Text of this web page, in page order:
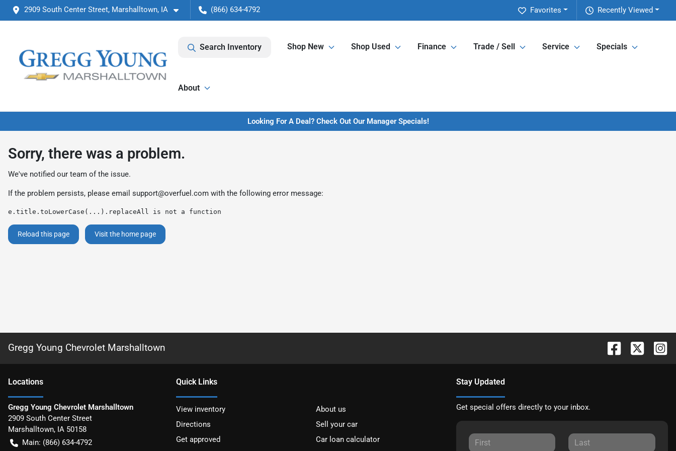
2909 South Center Street, Marshalltown, IA (866) 634-4792 Recently Viewed
Favorites
Search Inventory Shop New Shop Used Finance Trade / Sell Service Specials
About
Looking For A Deal? Check Out Our Manager Specials!
Sorry, there was a problem.
We've notified our team of the issue.
If the problem persists, please email support@overfuel.com with the following error message:
e.title.toLowerCase(...).replaceAll is not a function
Reload this page Visit the home page
Gregg Young Chevrolet Marshalltown
Locations
Gregg Young Chevrolet Marshalltown
2909 South Center Street
Marshalltown, IA 50158
Main: (866) 634-4792
Quick Links
View inventory
About us
Directions
Sell your car
Get approved
Car loan calculator
Stay Updated
Get special offers directly to your inbox.